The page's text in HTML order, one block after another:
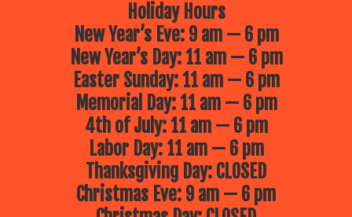
Holiday Hours
New Year’s Eve: 9 am — 6 pm
New Year’s Day: 11 am — 6 pm
Easter Sunday: 11 am — 6 pm
Memorial Day: 11 am — 6 pm
4th of July: 11 am — 6 pm
Labor Day: 11 am — 6 pm
Thanksgiving Day: CLOSED
Christmas Eve: 9 am — 6 pm